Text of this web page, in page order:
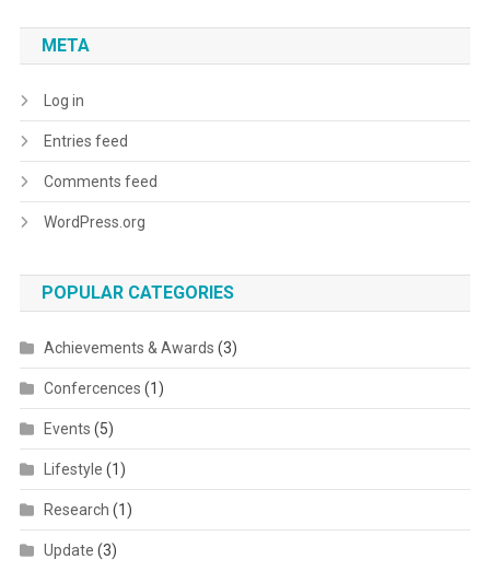
META
Log in
Entries feed
Comments feed
WordPress.org
POPULAR CATEGORIES
Achievements & Awards (3)
Confercences (1)
Events (5)
Lifestyle (1)
Research (1)
Update (3)